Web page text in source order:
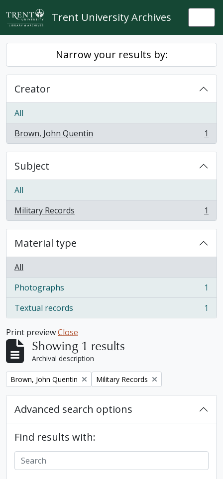
Skip to main content
Trent University Archives
Narrow your results by:
Creator
All
Brown, John Quentin
, 1 results 1
Subject
All
Military Records
, 1 results 1
Material type
All
Photographs
, 1 results
1
Textual records
, 1 results 1
Print previewClose
Showing 1 results
Archival description
Remove filter:
Brown, John Quentin Remove filter:
Military Records
Advanced search options
Find results with: